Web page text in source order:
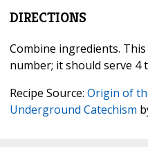
DIRECTIONS
Combine ingredients.
number; it should serve 4
Recipe Source: Origin of
Underground Catechism